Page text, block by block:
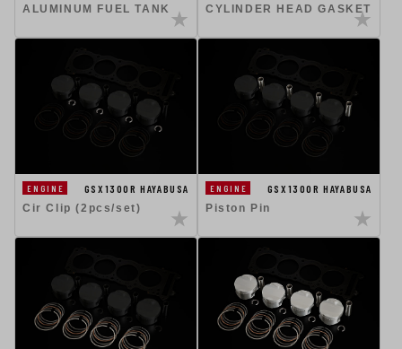
ALUMINUM FUEL TANK
CYLINDER HEAD GASKET
ENGINE
GSX1300R HAYABUSA
Cir Clip (2pcs/set)
ENGINE
GSX1300R HAYABUSA
Piston Pin